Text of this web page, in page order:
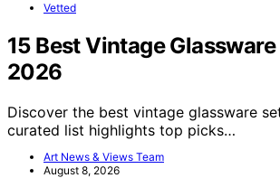
Vetted
15 Best Vintage
2026
Discover the best vintage glassware
curated list highlights top picks…
Art News & Views Team
August 8, 2026